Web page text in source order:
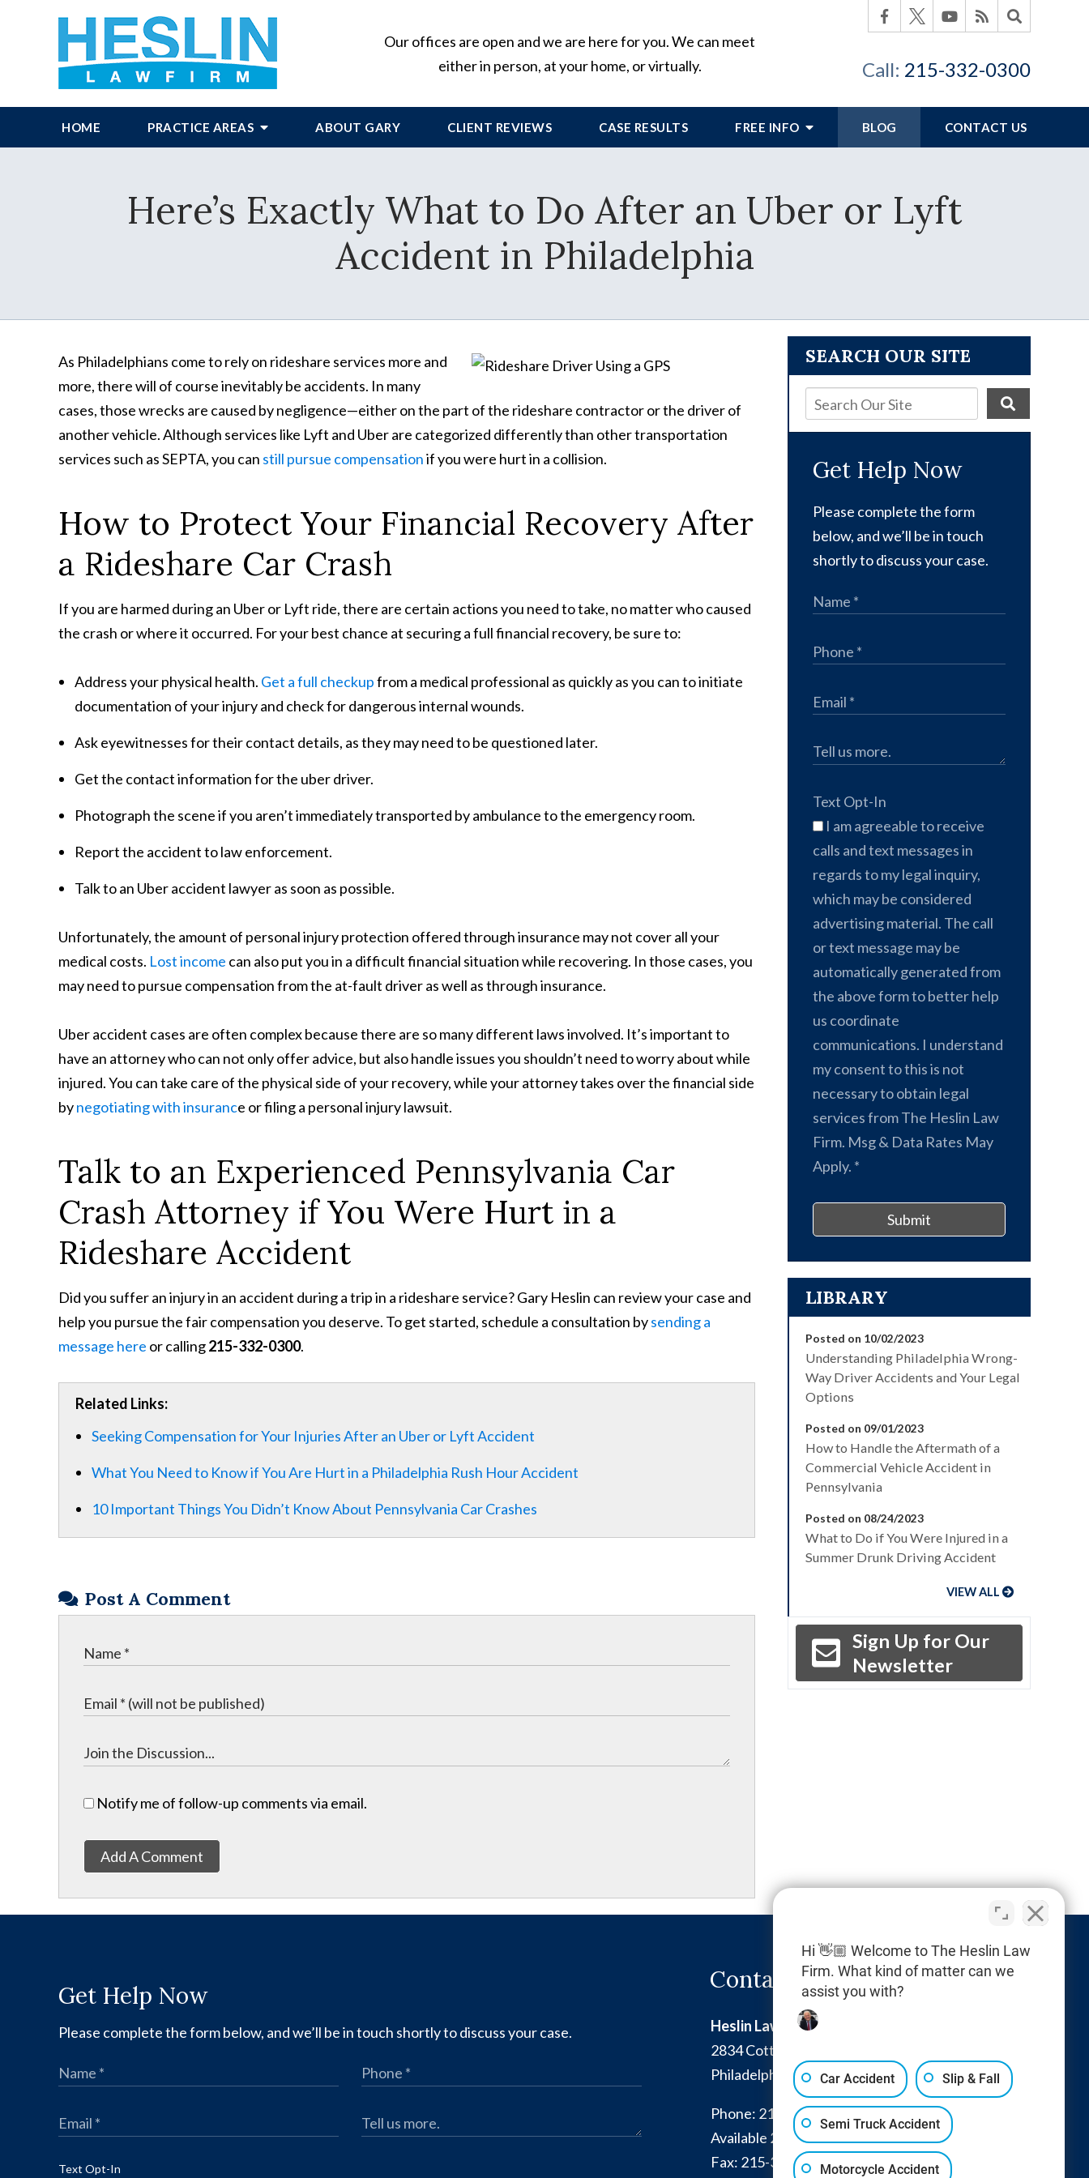
Our offices are open and we are here for you. We can meet
either in person, at your home, or virtually.
Call: 215-332-0300
HOME PRACTICE AREAS ABOUT GARY CLIENT REVIEWS CASE RESULTS FREE INFO BLOG CONTACT US
Here’s Exactly What to Do After an Uber or Lyft
Accident in Philadelphia
As Philadelphians come to rely on rideshare services more and
more, there will of course inevitably be accidents. In many
cases, those wrecks are caused by negligence—either on the part of the rideshare contractor or the driver of
another vehicle. Although services like Lyft and Uber are categorized differently than other transportation
services such as SEPTA, you can still pursue compensationif you were hurt in a collision.
How to Protect Your Financial Recovery After
a Rideshare Car Crash
If you are harmed during an Uber or Lyft ride, there are certain actions you need to take, no matter who caused
the crash or where it occurred. For your best chance at securing a full financial recovery, be sure to:
Address your physical health. Get a full checkupfrom a medical professional as quickly as you can to initiate
documentation of your injury and check for dangerous internal wounds.
Ask eyewitnesses for their contact details, as they may need to be questioned later.
Get the contact information for the uber driver.
Photograph the scene if you aren’t immediately transported by ambulance to the emergency room.
Report the accident to law enforcement.
Talk to an Uber accident lawyer as soon as possible.
Unfortunately, the amount of personal injury protection offered through insurance may not cover all your
medical costs. Lost income can also put you in a difficult financial situation while recovering. In those cases, you
may need to pursue compensation from the at-fault driver as well as through insurance.
Uber accident cases are often complex because there are so many different laws involved. It’s important to
have an attorney who can not only offer advice, but also handle issues you shouldn’t need to worry about while
injured. You can take care of the physical side of your recovery, while your attorney takes over the financial side
bynegotiating with insurance or filing a personal injury lawsuit.
Talk to an Experienced Pennsylvania Car
Crash Attorney if You Were Hurt in a
Rideshare Accident
Did you suffer an injury in an accident during a trip in a rideshare service? Gary Heslin can review your case and
help you pursue the fair compensation you deserve. To get started, schedule a consultation bysending a
message here or calling215-332-0300.
Related Links:
Seeking Compensation for Your Injuries After an Uber or Lyft Accident
What You Need to Know if You Are Hurt in a Philadelphia Rush Hour Accident
10 Important Things You Didn’t Know About Pennsylvania Car Crashes
Post A Comment
Notify me of follow-up comments via email.
Add A Comment
SEARCH OUR SITE
Get Help Now
Please complete the form
below, and we’ll be in touch
shortly to discuss your case.
Text Opt-In
I am agreeable to receive
calls and text messages in
regards to my legal inquiry,
which may be considered
advertising material. The call
or text message may be
automatically generated from
the above form to better help
us coordinate
communications. I understand
my consent to this is not
necessary to obtain legal
services from The Heslin Law
Firm. Msg & Data Rates May
Apply. *
Submit
LIBRARY
Posted on 10/02/2023
Understanding Philadelphia Wrong-
Way Driver Accidents and Your Legal
Options
Posted on 09/01/2023
How to Handle the Aftermath of a
Commercial Vehicle Accident in
Pennsylvania
Posted on 08/24/2023
What to Do if You Were Injured in a
Summer Drunk Driving Accident
VIEW ALL
Sign Up for Our
Newsletter
Get Help Now
Please complete the form below, and we’ll be in touch shortly to discuss your case.
Text Opt-In
Contact Info
Heslin Law Firm
2834 Cottman Avenue
Philadelphia
PA 19149
Phone: 215-332-0300
Available 24/7:267-366-7770
Fax: 215-332-6224
Hi 👋🏼 Welcome to The Heslin Law
Firm. What kind of matter can we
assist you with?
Car Accident Slip & Fall
Semi Truck Accident
Motorcycle Accident